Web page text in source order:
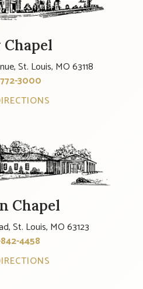
St. Louis, MO 63118
3000
Chapel
St. Louis, MO 63123
4458